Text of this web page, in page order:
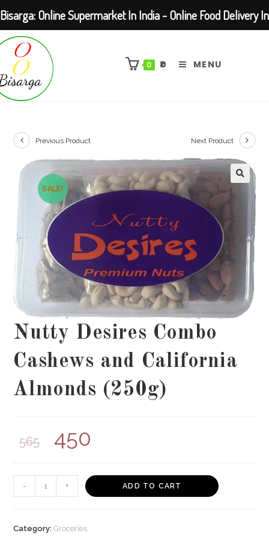
Skip
content
0 ₹0 MENU
SALE!
Previous Product Next Product
Nutty Desires Combo
Cashews and California
Almonds (250g)
565 450
-
Nutty
Desires
Cashews
+ ADD TO CART
Category:Groceries
Bisarga: Online Supermarket In India - Online Food Delivery In